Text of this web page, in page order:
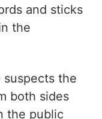
and sticks
the
suspects the
both sides
the public